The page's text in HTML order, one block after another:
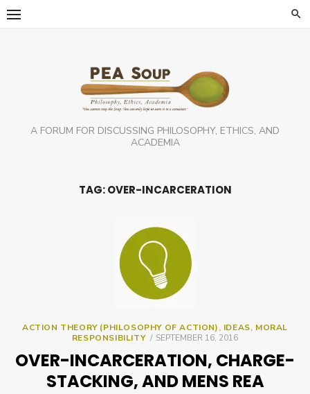
Skip
A FORUM FOR DISCUSSING PHILOSOPHY, ETHICS, AND
ACADEMIA
TAG:OVER-INCARCERATION
ACTION THEORY (PHILOSOPHY OF ACTION), IDEAS, MORAL
RESPONSIBILITY
POSTED
SEPTEMBER 16, 2016
OVER-INCARCERATION, CHARGE-
STACKING, AND MENS REA